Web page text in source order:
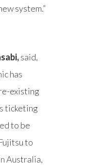
system.”
said,
has
existing
ticketing
to be
to
Australia,